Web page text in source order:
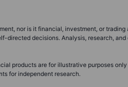
nor is it financial, investment, or trading
directed decisions. Analysis, research, and
products are for illustrative purposes
for independent research.